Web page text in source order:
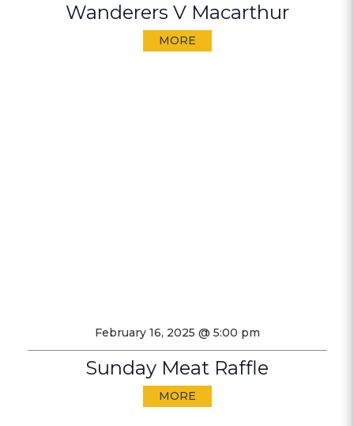
Wanderers V Macarthur
MORE
February 16, 2025 @ 5:00 pm
Sunday Meat Raffle
MORE